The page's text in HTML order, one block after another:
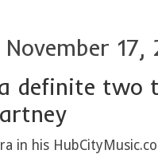
17,
a definite two
in his